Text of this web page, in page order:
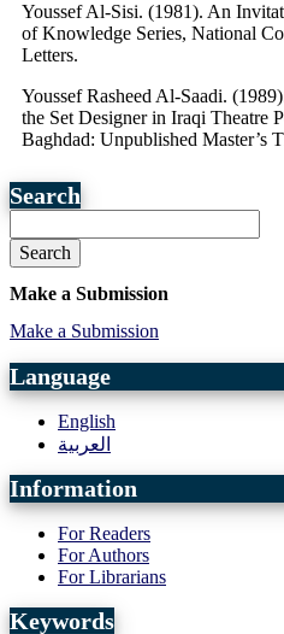
Youssef Al-Sisi. (1981). An
of Knowledge Series, National
Letters.
Youssef Rasheed Al-Saadi.
the Set Designer in Iraqi Theatre
Baghdad: Unpublished Master’s
Search
Search
Make a Submission
Make a Submission
Language
English
العربية
Information
For Readers
For Authors
For Librarians
Keywords